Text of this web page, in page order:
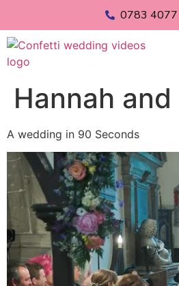
0783
Hannah
A wedding in 90 Seconds